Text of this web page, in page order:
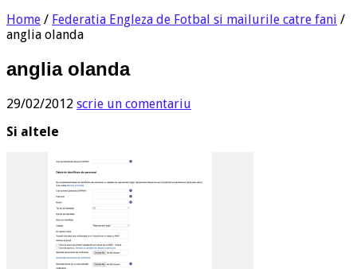
Home / Federatia Engleza de Fotbal si mailurile catre fani /
anglia olanda
anglia olanda
29/02/2012 scrie un comentariu
Si altele